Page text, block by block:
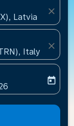
Latvia
close
Italy
close
return-date-
today